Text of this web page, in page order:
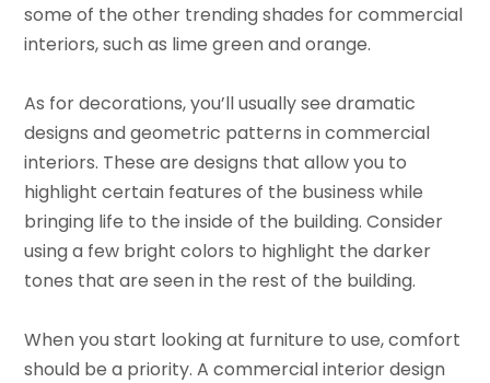
some of the other trending shades for commercial
interiors, such as lime green and orange.
As for decorations, you’ll usually see dramatic
designs and geometric patterns in commercial
interiors. These are designs that allow you to
highlight certain features of the business while
bringing life to the inside of the building. Consider
using a few bright colors to highlight the darker
tones that are seen in the rest of the building.
When you start looking at furniture to use, comfort
should be a priority. A commercial interior design